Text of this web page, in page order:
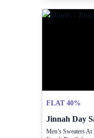
FLAT 40%
Jinnah Day
Men’s Sweaters